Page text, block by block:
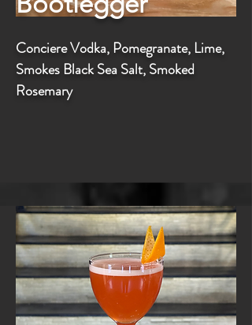
Conciere Vodka, Pomegranate, Lime,
Smokes Black Sea Salt, Smoked
Rosemary